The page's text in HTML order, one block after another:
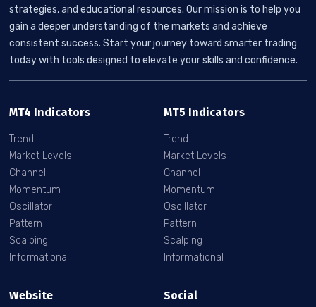
strategies, and educational resources. Our mission is to help you
gain a deeper understanding of the markets and achieve
consistent success. Start your journey toward smarter trading
today with tools designed to elevate your skills and confidence.
MT4 Indicators
Trend
Market Levels
Channel
Momentum
Oscillator
Pattern
Scalping
Informational
MT5 Indicators
Trend
Market Levels
Channel
Momentum
Oscillator
Pattern
Scalping
Informational
Website Social